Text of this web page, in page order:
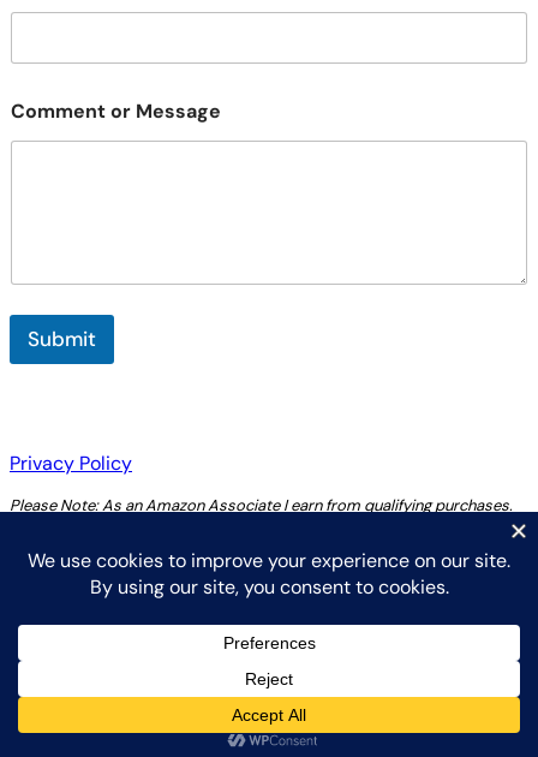
s
a
e
o
r
n
Comment or Message
Submit
Privacy Policy
Please Note: As an Amazon Associate I earn from qualifying purchases.
Copyright 2025 by Chris Thoreau
InstagramYouTube